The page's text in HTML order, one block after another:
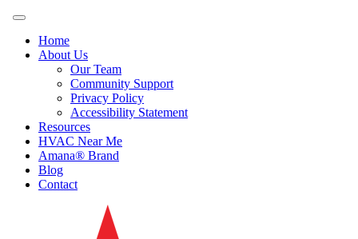
Home
About Us
Our Team
Community Support
Privacy Policy
Accessibility Statement
Resources
HVAC Near Me
Amana® Brand
Blog
Contact